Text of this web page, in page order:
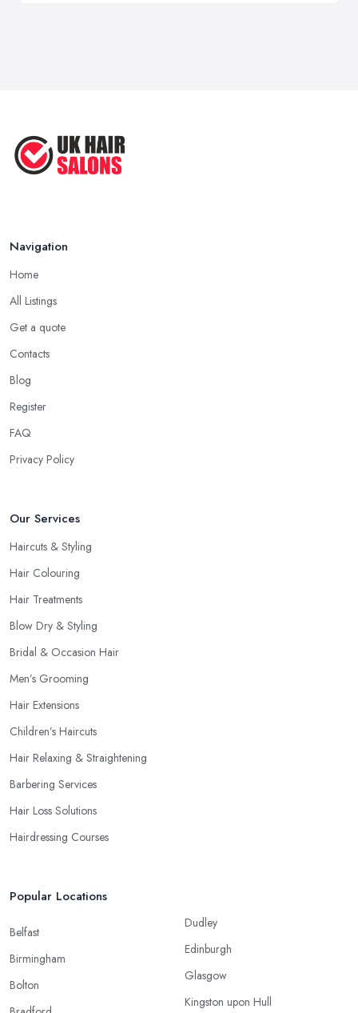
Navigation
Home
All Listings
Get a quote
Contacts
Blog
Register
FAQ
Privacy Policy
Our Services
Haircuts & Styling
Hair Colouring
Hair Treatments
Blow Dry & Styling
Bridal & Occasion Hair
Men’s Grooming
Hair Extensions
Children’s Haircuts
Hair Relaxing & Straightening
Barbering Services
Hair Loss Solutions
Hairdressing Courses
Popular Locations
Belfast
Birmingham
Bolton
Dudley
Edinburgh
Glasgow
Kingston upon Hull